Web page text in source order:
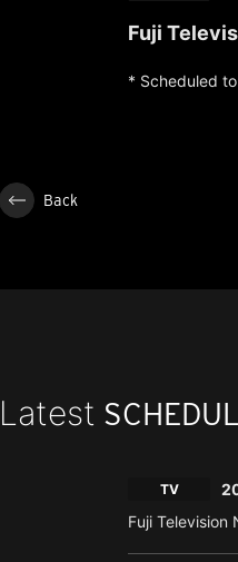
Fuji
* Scheduled
Back
Latest
TV
Fuji Television